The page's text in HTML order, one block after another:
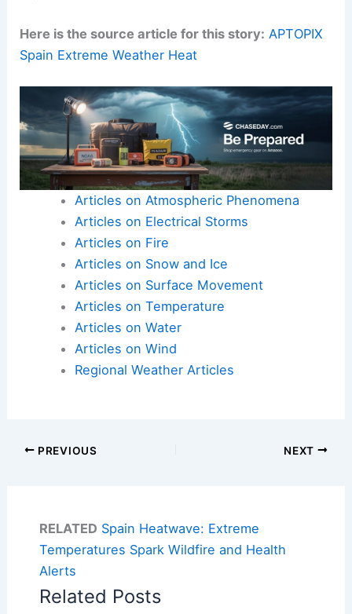
Here is the source article for this story: APTOPIX
Spain Extreme Weather Heat
Articles on Atmospheric Phenomena
Articles on Electrical Storms
Articles on Fire
Articles on Snow and Ice
Articles on Surface Movement
Articles on Temperature
Articles on Water
Articles on Wind
Regional Weather Articles
PREVIOUS NEXT
RELATED Spain Heatwave: Extreme
Temperatures Spark Wildfire and Health
Alerts
Related Posts